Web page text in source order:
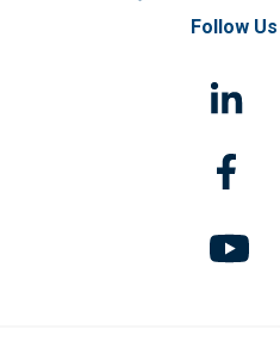
Follow Us